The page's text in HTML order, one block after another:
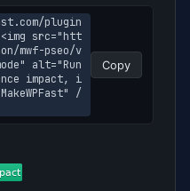
plugin
src="htt
mwf-pseo/v
alt="Run
impact, i
/
Copy